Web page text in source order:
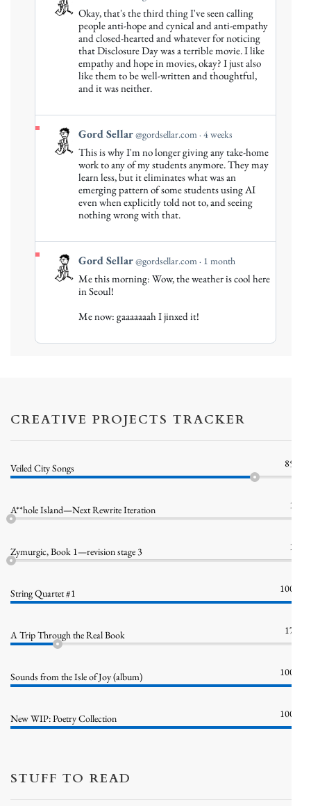
post
Bluesky
Okay, that's the third thing I've seen calling
people anti-hope and cynical and anti-empathy
and closed-hearted and whatever for noticing
that Disclosure Day was a terrible movie. I like
empathy and hope in movies, okay? I just also
like them to be well-written and thoughtful,
and it was neither.
View
post
Bluesky
Gord Sellar@gordsellar.com 4 weeks
This is why I'm no longer giving any take-home
work to any of my students anymore. They may
learn less, but it eliminates what was an
emerging pattern of some students using AI
even when explicitly told not to, and seeing
nothing wrong with that.
View
post
Bluesky
Gord Sellar@gordsellar.com 1 month
Me this morning: Wow, the weather is cool here
in Seoul!
Me now: gaaaaaaah I jinxed it!
CREATIVE PROJECTS TRACKER
Veiled City Songs 85%
A**hole Island—Next Rewrite Iteration 1%
Zymurgic, Book 1—revision stage 3 1%
String Quartet #1 100%
A Trip Through the Real Book 17%
Sounds from the Isle of Joy (album) 100%
New WIP: Poetry Collection 100%
STUFF TO READ